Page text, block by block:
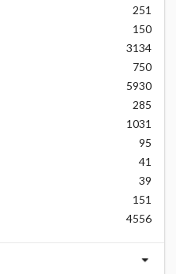
251
150
3134
750
5930
285
1031
95
41
39
151
4556